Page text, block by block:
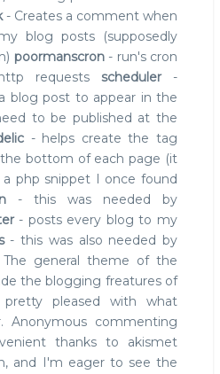
- Creates a comment when
blog posts (supposedly
poormanscron- run's cron
requestsscheduler-
blog post to appear in the
to be published at the
- helps create the tag
bottom of each page (it
php snippet I once found
- this was needed by
- posts every blog to my
- this was also needed by
general theme of the
the blogging freatures of
pleased with what
Anonymous commenting
thanks to akismet
and I'm eager to see the